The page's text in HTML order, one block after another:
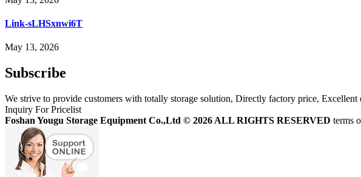
Link-sLHSxnwi6T
May 13, 2026
Subscribe
We strive to provide customers with totally storage solution, Directly factory price,
Inquiry For Pricelist
Foshan Yougu Storage Equipment Co.,Ltd © 2026 ALL RIGHTS RESERVED terms